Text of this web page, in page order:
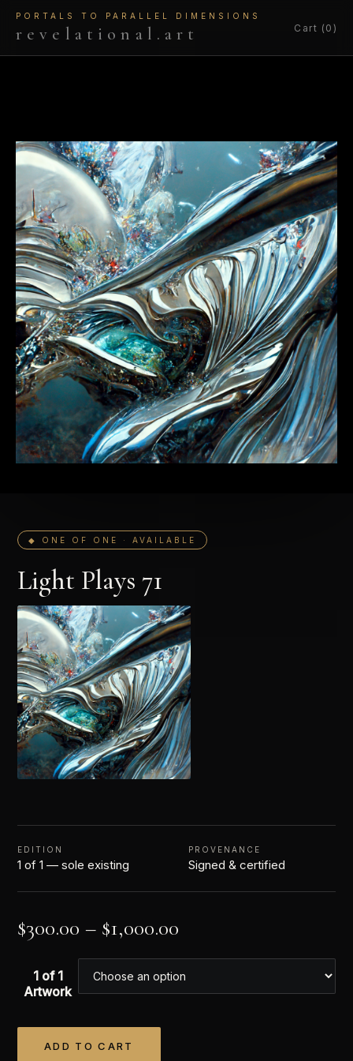
PORTALS TO PARALLEL DIMENSIONS
revelational.art Cart (0)
◆ ONE OF ONE · AVAILABLE
Light Plays 71
EDITION
1 of 1 — sole existing
PROVENANCE
Signed & certified
$300.00 – $1,000.00
1 of 1
Artwork
ADD TO CART